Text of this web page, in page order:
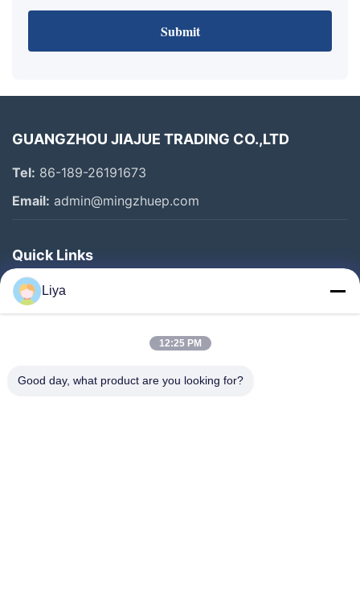
Submit
GUANGZHOU JIAJUE TRADING CO.,LTD
Tel: 86-189-26191673
Email: admin@mingzhuep.com
Quick Links
Home
Products
Factory Tour
Liya
12:25 PM
Good day, what product are you looking for?